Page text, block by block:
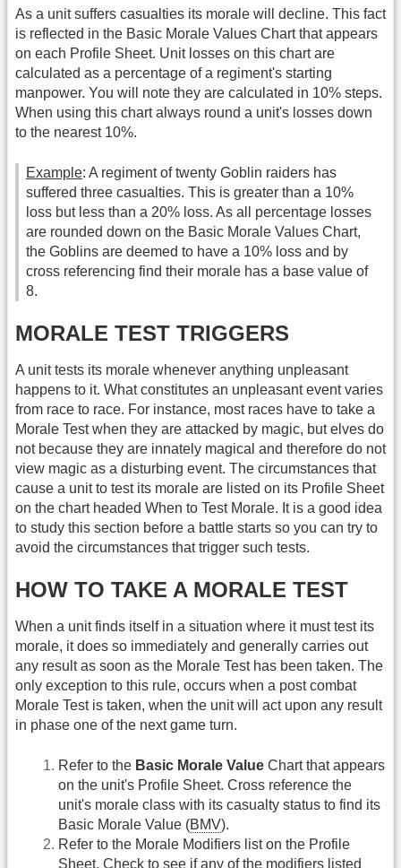
As a unit suffers casualties its morale will decline. This fact
is reflected in the Basic Morale Values Chart that appears
on each Profile Sheet. Unit losses on this chart are
calculated as a percentage of a regiment's starting
manpower. You will note they are calculated in 10% steps.
When using this chart always round a unit's losses down
to the nearest 10%.
Example: A regiment of twenty Goblin raiders has
suffered three casualties. This is greater than a 10%
loss but less than a 20% loss. As all percentage losses
are rounded down on the Basic Morale Values Chart,
the Goblins are deemed to have a 10% loss and by
cross referencing find their morale has a base value of
8.
MORALE TEST TRIGGERS
A unit tests its morale whenever anything unpleasant
happens to it. What constitutes an unpleasant event varies
from race to race. For instance, most races have to take a
Morale Test when they are attacked by magic, but elves do
not because they are innately magical and therefore do not
view magic as a disturbing event. The circumstances that
cause a unit to test its morale are listed on its Profile Sheet
on the chart headed When to Test Morale. It is a good idea
to study this section before a battle starts so you can try to
avoid the circumstances that trigger such tests.
HOW TO TAKE A MORALE TEST
When a unit finds itself in a situation where it must test its
morale, it does so immediately and generally carries out
any result as soon as the Morale Test has been taken. The
only exception to this rule, occurs when a post combat
Morale Test is taken, when the unit will act upon any result
in phase one of the next game turn.
Refer to the Basic Morale Value Chart that appears
on the unit's Profile Sheet. Cross reference the
unit's morale class with its casualty status to find its
Basic Morale Value (BMV).
Refer to the Morale Modifiers list on the Profile
Sheet. Check to see if any of the modifiers listed